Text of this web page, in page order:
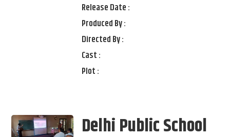
Release Date :
Produced By :
Directed By :
Cast :
Plot :
Delhi Public School